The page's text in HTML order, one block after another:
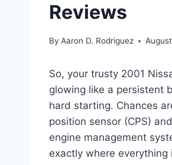
Reviews
By Aaron D. Rodriguez
So, your trusty 2001
glowing like a persistent
hard starting. Chances
position sensor (CPS)
engine management
exactly where